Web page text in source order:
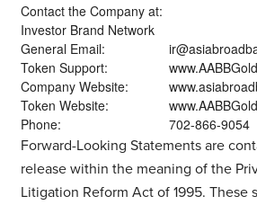
Contact the Company at:
Investor Brand Network
General Email:
Token Support:
Company Website:
Token Website:
Phone:
702-866-9054
Forward-Looking Statements are
release within the meaning of the
Litigation Reform Act of 1995. These